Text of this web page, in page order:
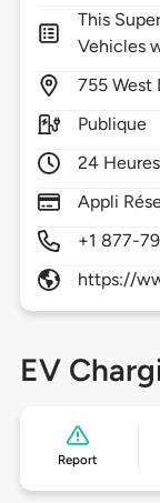
This
Vehicles
755 West
Publique
24 Heures
Appli
+1 877-
https://
EV
Report